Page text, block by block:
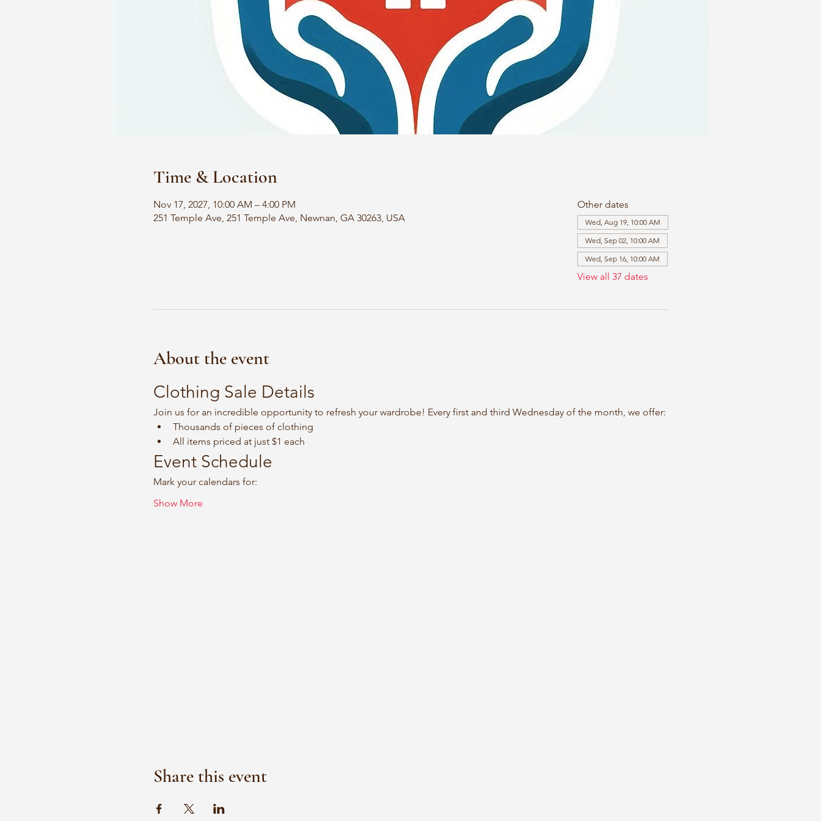
Time & Location
Nov 17, 2027, 10:00 AM – 4:00 PM
251 Temple Ave, 251 Temple Ave, Newnan, GA 30263, USA
Other dates
Wed, Aug 19, 10:00 AM
Wed, Sep 02, 10:00 AM
Wed, Sep 16, 10:00 AM
View all 37 dates
About the event
Clothing Sale Details
Join us for an incredible opportunity to refresh your wardrobe! Every first and third Wednesday of the month, we offer:
Thousands of pieces of clothing
All items priced at just $1 each
Event Schedule
Mark your calendars for:
Show More
Share this event